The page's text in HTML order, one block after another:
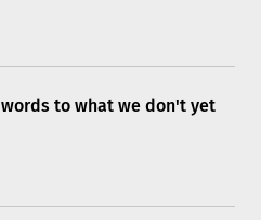
to what we don't yet